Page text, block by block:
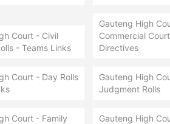
Court - Civil
- Teams Links
Gauteng High
Commercial
Directives
Court - Day Rolls
Gauteng High
Judgment Rolls
Court - Family
Gauteng High